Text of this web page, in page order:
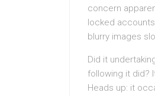
concern
locked
blurry images
Did it
following it did?
Heads up: it